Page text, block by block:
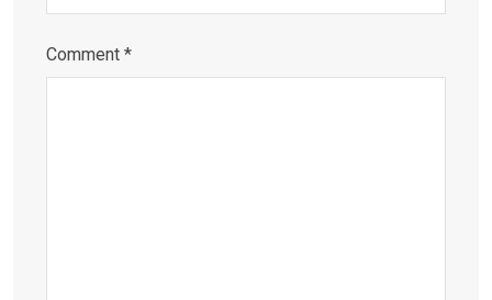
Comment *